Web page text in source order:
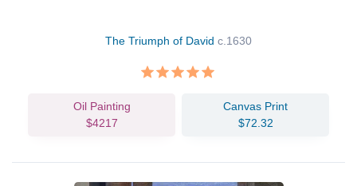
The Triumph of David c.1630
Oil Painting
$4217
Canvas Print
$72.32